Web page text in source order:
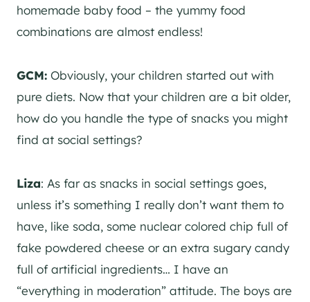
homemade baby food – the yummy food
combinations are almost endless!
GCM: Obviously, your children started out with
pure diets. Now that your children are a bit older,
how do you handle the type of snacks you might
find at social settings?
Liza: As far as snacks in social settings goes,
unless it’s something I really don’t want them to
have, like soda, some nuclear colored chip full of
fake powdered cheese or an extra sugary candy
full of artificial ingredients… I have an
“everything in moderation” attitude. The boys are